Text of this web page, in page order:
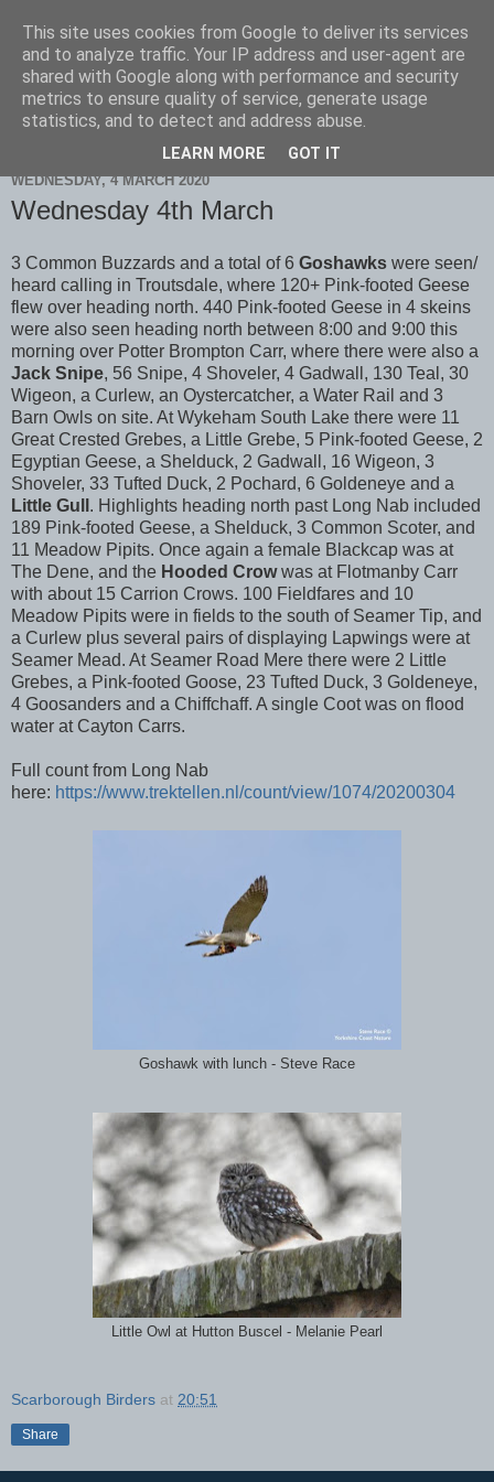
Scarborough Birders
WEDNESDAY, 4 MARCH 2020
Wednesday 4th March
3 Common Buzzards and a total of 6 Goshawks were seen/
heard calling in Troutsdale, where 120+ Pink-footed Geese
flew over heading north. 440 Pink-footed Geese in 4 skeins
were also seen heading north between 8:00 and 9:00 this
morning over Potter Brompton Carr, where there were also a
Jack Snipe, 56 Snipe, 4 Shoveler, 4 Gadwall, 130 Teal, 30
Wigeon, a Curlew, an Oystercatcher, a Water Rail and 3
Barn Owls on site. At Wykeham South Lake there were 11
Great Crested Grebes, a Little Grebe, 5 Pink-footed Geese, 2
Egyptian Geese, a Shelduck, 2 Gadwall, 16 Wigeon, 3
Shoveler, 33 Tufted Duck, 2 Pochard, 6 Goldeneye and a
Little Gull . Highlights heading north past Long Nab included
189 Pink-footed Geese, a Shelduck, 3 Common Scoter, and
11 Meadow Pipits. Once again a female Blackcap was at
The Dene, and the Hooded Crowwas at Flotmanby Carr
with about 15 Carrion Crows. 100 Fieldfares and 10
Meadow Pipits were in fields to the south of Seamer Tip, and
a Curlew plus several pairs of displaying Lapwings were at
Seamer Mead. At Seamer Road Mere there were 2 Little
Grebes, a Pink-footed Goose, 23 Tufted Duck, 3 Goldeneye,
4 Goosanders and a Chiffchaff. A single Coot was on flood
water at Cayton Carrs.
Full count from Long Nab
here: https://www.trektellen.nl/count/view/1074/20200304
Goshawk with lunch - Steve Race
Little Owl at Hutton Buscel - Melanie Pearl
Scarborough Birders at 20:51
Share
This site uses cookies from Google to deliver its services
and to analyze traffic. Your IP address and user-agent are
shared with Google along with performance and security
metrics to ensure quality of service, generate usage
statistics, and to detect and address abuse.
LEARN MORE GOT IT